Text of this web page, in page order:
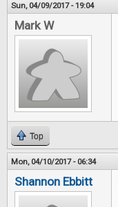
Sun, 04/09/2017 - 19:04
Mark W
Top
Mon, 04/10/2017 - 06:34
Shannon Ebbitt